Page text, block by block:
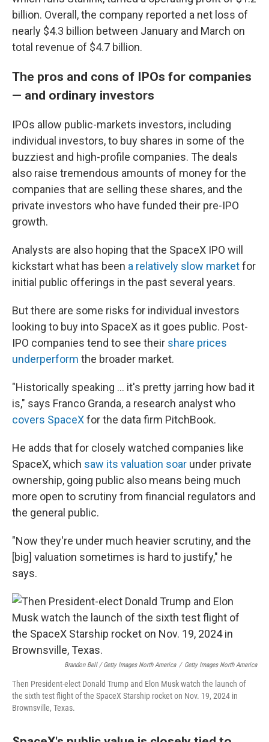
billion. Overall, the company reported a net loss of
nearly $4.3 billion between January and March on
total revenue of $4.7 billion.
The pros and cons of IPOs for companies
— and ordinary investors
IPOs allow public-markets investors, including
individual investors, to buy shares in some of the
buzziest and high-profile companies. The deals
also raise tremendous amounts of money for the
companies that are selling these shares, and the
private investors who have funded their pre-IPO
growth.
Analysts are also hoping that the SpaceX IPO will
kickstart what has been a relatively slow marketfor
initial public offerings in the past several years.
But there are some risks for individual investors
looking to buy into SpaceX as it goes public. Post-
IPO companies tend to see their share prices
underperform the broader market.
"Historically speaking … it's pretty jarring how bad it
is," says Franco Granda, a research analyst who
covers SpaceXfor the data firm PitchBook.
He adds that for closely watched companies like
SpaceX, which saw its valuation soar under private
ownership, going public also means being much
more open to scrutiny from financial regulators and
the general public.
"Now they're under much heavier scrutiny, and the
[big] valuation sometimes is hard to justify," he
says.
Brandon Bell / Getty Images North America / Getty Images North America
Then President-elect Donald Trump and Elon Musk watch the launch of
the sixth test flight of the SpaceX Starship rocket on Nov. 19, 2024 in
Brownsville, Texas.